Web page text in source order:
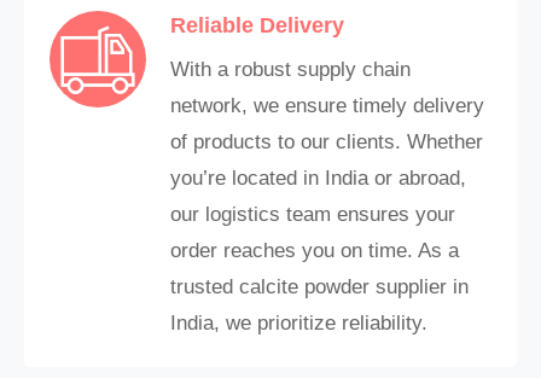
Reliable Delivery
With a robust supply chain
network, we ensure timely delivery
of products to our clients. Whether
you’re located in India or abroad,
our logistics team ensures your
order reaches you on time. As a
trusted calcite powder supplier in
India, we prioritize reliability.